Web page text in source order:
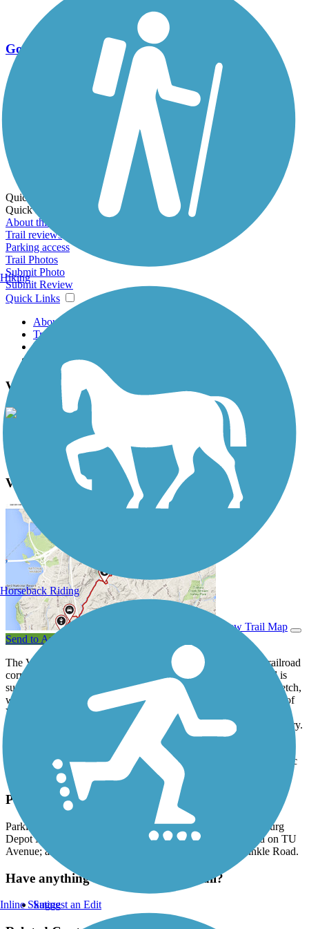
Go Unlimited
Export to Trail Guide
Create Guidebook
Download GPX
Print Friendly Map
Quick Links:
Quick Links:
About this trail
Trail reviews
Parking access
Trail Photos
Submit Photo
Submit Review
Quick Links
About this trail
Trail reviews
Parking access
Trail Photos
Vicksburg Trailway Photos
View Classic Gallery Submit Photo
Vicksburg Trailway Description
View Trail Map
Send to App
The Vicksburg Trailway runs for nearly 2 miles on a former railroad
corridor in a small village south of Kalamazoo. The paved trail is
surrounded by dense woodlands for all but the southernmost stretch,
where the corridor emerges into the northeastern neighborhoods of
Vicksburg. The Vicksburg Depot Museum sits nearby, offering a
number of artifacts significant to the area’s extensive railroad history.
Near its middle, the Vicksburg Trailway passes through the
Vicksburg Recreation Area. The park features nature trails, a picnic
area and a new disc golf course.
Parking and Trail Access
Parking for the Vicksburg Trailway is available at the Vicksburg
Depot Museum on Richardson Street; the northern trailhead on TU
Avenue; and the Vicksburg Recreation Area just off Sprinkle Road.
Have anything to add about this trail?
Suggest an Edit
Hiking
Horseback Riding
Inline Skating